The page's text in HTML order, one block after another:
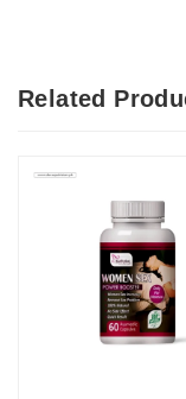
Related